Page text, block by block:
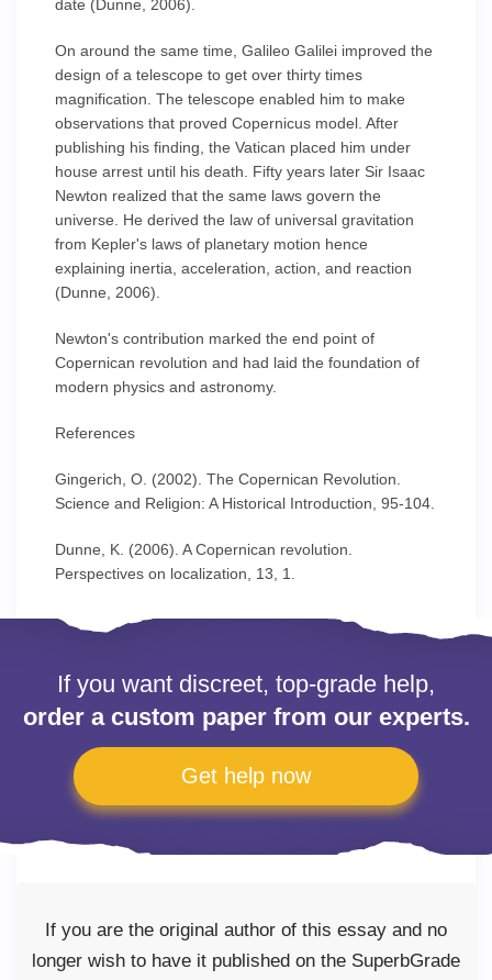
date (Dunne, 2006).
On around the same time, Galileo Galilei improved the
design of a telescope to get over thirty times
magnification. The telescope enabled him to make
observations that proved Copernicus model. After
publishing his finding, the Vatican placed him under
house arrest until his death. Fifty years later Sir Isaac
Newton realized that the same laws govern the
universe. He derived the law of universal gravitation
from Kepler's laws of planetary motion hence
explaining inertia, acceleration, action, and reaction
(Dunne, 2006).
Newton's contribution marked the end point of
Copernican revolution and had laid the foundation of
modern physics and astronomy.
References
Gingerich, O. (2002). The Copernican Revolution.
Science and Religion: A Historical Introduction, 95-104.
Dunne, K. (2006). A Copernican revolution.
Perspectives on localization, 13, 1.
If you want discreet, top-grade help,
order a custom paper from our experts.
Get help now
If you are the original author of this essay and no
longer wish to have it published on the SuperbGrade